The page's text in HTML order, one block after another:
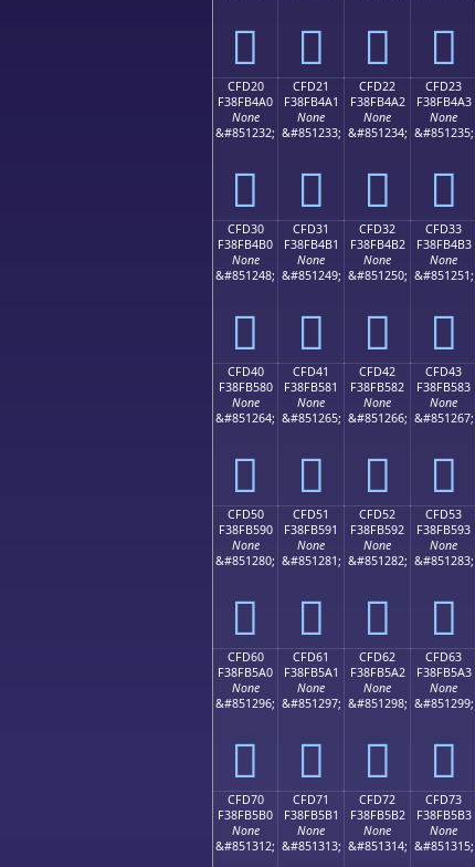
󏴐 󏴑 󏴒 󏴓
CFD20
F38FB4A0
None
&#851232;
󏴠
CFD21
F38FB4A1
None
&#851233;
󏴡
CFD22
F38FB4A2
None
&#851234;
󏴢
CFD23
F38FB4A3
None
&#851235;
󏴣
CFD30
F38FB4B0
None
&#851248;
󏴰
CFD31
F38FB4B1
None
&#851249;
󏴱
CFD32
F38FB4B2
None
&#851250;
󏴲
CFD33
F38FB4B3
None
&#851251;
󏴳
CFD40
F38FB580
None
&#851264;
󏵀
CFD41
F38FB581
None
&#851265;
󏵁
CFD42
F38FB582
None
&#851266;
󏵂
CFD43
F38FB583
None
&#851267;
󏵃
CFD50
F38FB590
None
&#851280;
󏵐
CFD51
F38FB591
None
&#851281;
󏵑
CFD52
F38FB592
None
&#851282;
󏵒
CFD53
F38FB593
None
&#851283;
󏵓
CFD60
F38FB5A0
None
&#851296;
󏵠
CFD61
F38FB5A1
None
&#851297;
󏵡
CFD62
F38FB5A2
None
&#851298;
󏵢
CFD63
F38FB5A3
None
&#851299;
󏵣
CFD70
F38FB5B0
None
&#851312;
CFD71
F38FB5B1
None
&#851313;
CFD72
F38FB5B2
None
&#851314;
CFD73
F38FB5B3
None
&#851315;